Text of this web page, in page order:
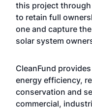
this project through
to retain full
one and capture
solar system
CleanFund
energy efficiency,
conservation and
commercial,